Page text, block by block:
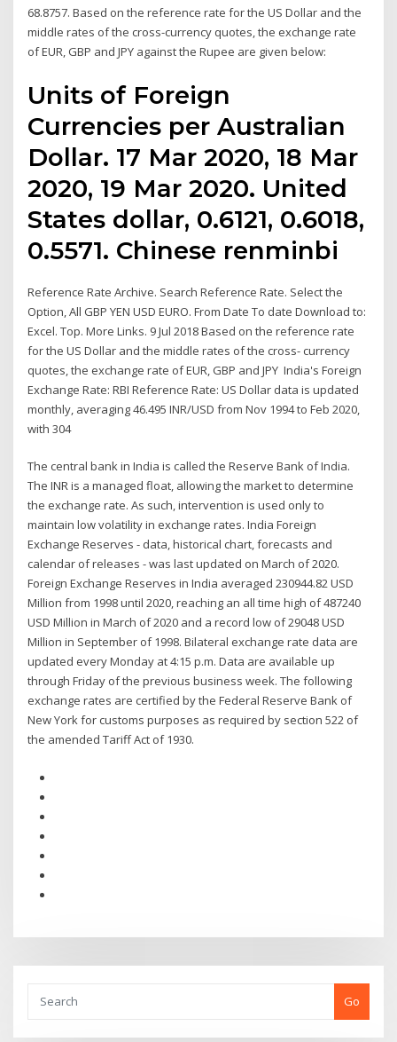
68.8757. Based on the reference rate for the US Dollar and the
middle rates of the cross-currency quotes, the exchange rate
of EUR, GBP and JPY against the Rupee are given below:
Units of Foreign
Currencies per Australian
Dollar. 17 Mar 2020, 18 Mar
2020, 19 Mar 2020. United
States dollar, 0.6121, 0.6018,
0.5571. Chinese renminbi
Reference Rate Archive. Search Reference Rate. Select the
Option, All GBP YEN USD EURO. From Date To date Download to:
Excel. Top. More Links. 9 Jul 2018 Based on the reference rate
for the US Dollar and the middle rates of the cross- currency
quotes, the exchange rate of EUR, GBP and JPY India's Foreign
Exchange Rate: RBI Reference Rate: US Dollar data is updated
monthly, averaging 46.495 INR/USD from Nov 1994 to Feb 2020,
with 304
The central bank in India is called the Reserve Bank of India.
The INR is a managed float, allowing the market to determine
the exchange rate. As such, intervention is used only to
maintain low volatility in exchange rates. India Foreign
Exchange Reserves - data, historical chart, forecasts and
calendar of releases - was last updated on March of 2020.
Foreign Exchange Reserves in India averaged 230944.82 USD
Million from 1998 until 2020, reaching an all time high of 487240
USD Million in March of 2020 and a record low of 29048 USD
Million in September of 1998. Bilateral exchange rate data are
updated every Monday at 4:15 p.m. Data are available up
through Friday of the previous business week. The following
exchange rates are certified by the Federal Reserve Bank of
New York for customs purposes as required by section 522 of
the amended Tariff Act of 1930.
Go